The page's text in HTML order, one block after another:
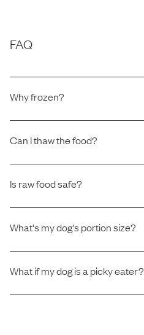
FAQ
Why frozen?
Can I thaw the food?
Is raw food safe?
What's my dog's portion size?
What if my dog is a picky eater?